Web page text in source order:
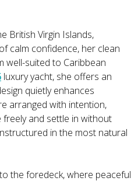
British Virgin Islands,
calm confidence, her clean
well-suited to Caribbean
luxury yacht, she offers an
quietly enhances
arranged with intention,
and settle in without
in the most natural
the foredeck, where peaceful